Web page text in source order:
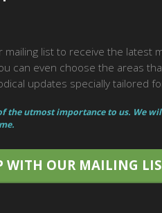
mailing list to receive the latest
can even choose the areas
updates specially tailored
the utmost importance to us. We
WITH OUR MAILING